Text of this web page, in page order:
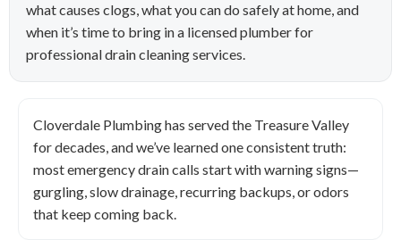
what causes clogs, what you can do safely at home, and
when it’s time to bring in a licensed plumber for
professional drain cleaning services.
Cloverdale Plumbing has served the Treasure Valley
for decades, and we’ve learned one consistent truth:
most emergency drain calls start with warning signs—
gurgling, slow drainage, recurring backups, or odors
that keep coming back.